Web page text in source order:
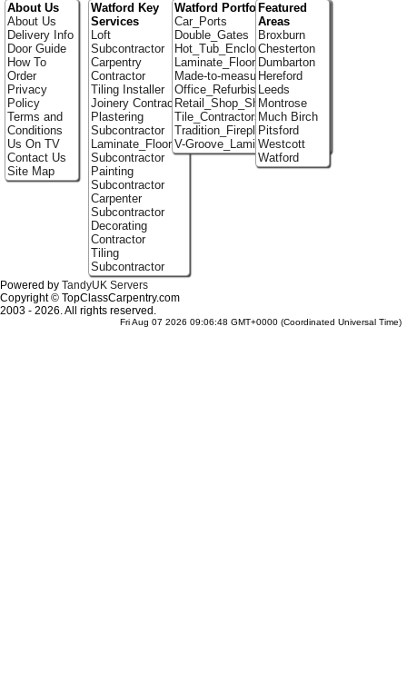
About Us
About Us
Delivery Info
Door Guide
How To
Order
Privacy
Policy
Terms and
Conditions
Us On TV
Contact Us
Site Map
Watford Key
Services
Loft
Subcontractor
Carpentry
Contractor
Tiling Installer
Joinery Contractor
Plastering
Subcontractor
Laminate_Flooring
Subcontractor
Painting
Subcontractor
Carpenter
Subcontractor
Decorating
Contractor
Tiling
Subcontractor
Watford Portfolio
Car_Ports
Double_Gates
Hot_Tub_Enclosures
Laminate_Floor_Installers
Made-to-measure_Cupboards
Office_Refurbishment
Retail_Shop_Shelving
Tile_Contractors
Tradition_Fireplace_Installers
V-Groove_Laminate_Flooring
Featured
Areas
Broxburn
Chesterton
Dumbarton
Hereford
Leeds
Montrose
Much Birch
Pitsford
Westcott
Watford
Powered by TandyUK Servers
Copyright © TopClassCarpentry.com
2003 - 2026. All rights reserved.
Fri Aug 07 2026 09:06:48 GMT+0000 (Coordinated Universal Time)